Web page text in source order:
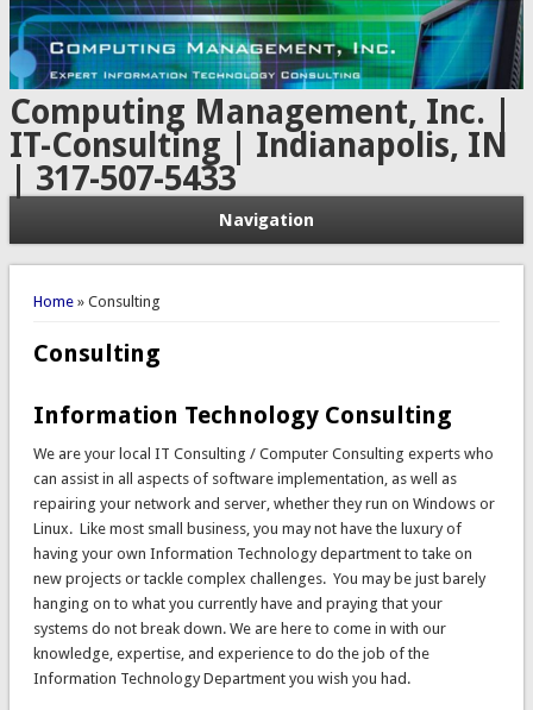
Computing Management, Inc. |
IT-Consulting | Indianapolis, IN
| 317-507-5433
Navigation
You are here
Home» Consulting
Consulting
Information Technology Consulting
We are your local IT Consulting / Computer Consulting experts who
can assist in all aspects of software implementation, as well as
repairing your network and server, whether they run on Windows or
Linux. Like most small business, you may not have the luxury of
having your own Information Technology department to take on
new projects or tackle complex challenges. You may be just barely
hanging on to what you currently have and praying that your
systems do not break down. We are here to come in with our
knowledge, expertise, and experience to do the job of the
Information Technology Department you wish you had.